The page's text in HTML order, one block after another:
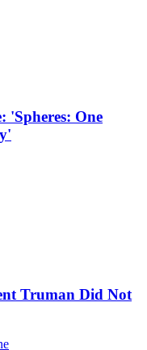
'Spheres: One
Truman Did Not